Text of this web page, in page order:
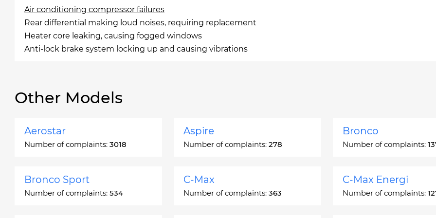
Air conditioning compressor failures
Rear differential making loud noises, requiring replacement
Heater core leaking, causing fogged windows
Anti-lock brake system locking up and causing vibrations
Other Models
Aerostar
Number of complaints: 3018
Aspire
Number of complaints: 278
Bronco
Number of complaints:
Bronco Sport
Number of complaints: 534
C-Max
Number of complaints: 363
C-Max Energi
Number of complaints: